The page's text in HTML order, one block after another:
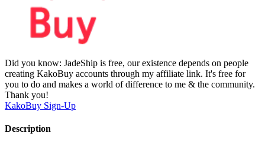
Did you know: JadeShip is free, our existence depends on people
creating KakoBuy accounts through my affiliate link. It's free for
you to do and makes a world of difference to me & the community.
Thank you!
KakoBuy Sign-Up
Description